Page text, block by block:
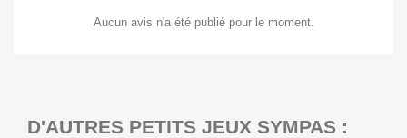
Aucun avis n'a été publié pour le moment.
D'AUTRES PETITS JEUX SYMPAS :